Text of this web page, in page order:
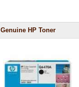
Genuine HP Toner